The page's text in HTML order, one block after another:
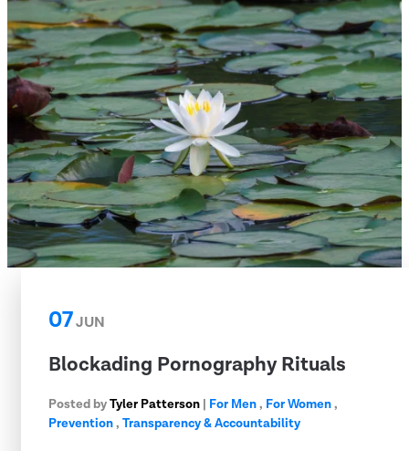
07JUN
Blockading Pornography Rituals
Posted byTyler Patterson | For Men, For Women,
Prevention, Transparency & Accountability